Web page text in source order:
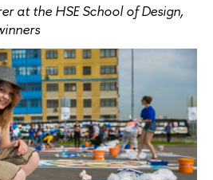
at the HSE School of Design,